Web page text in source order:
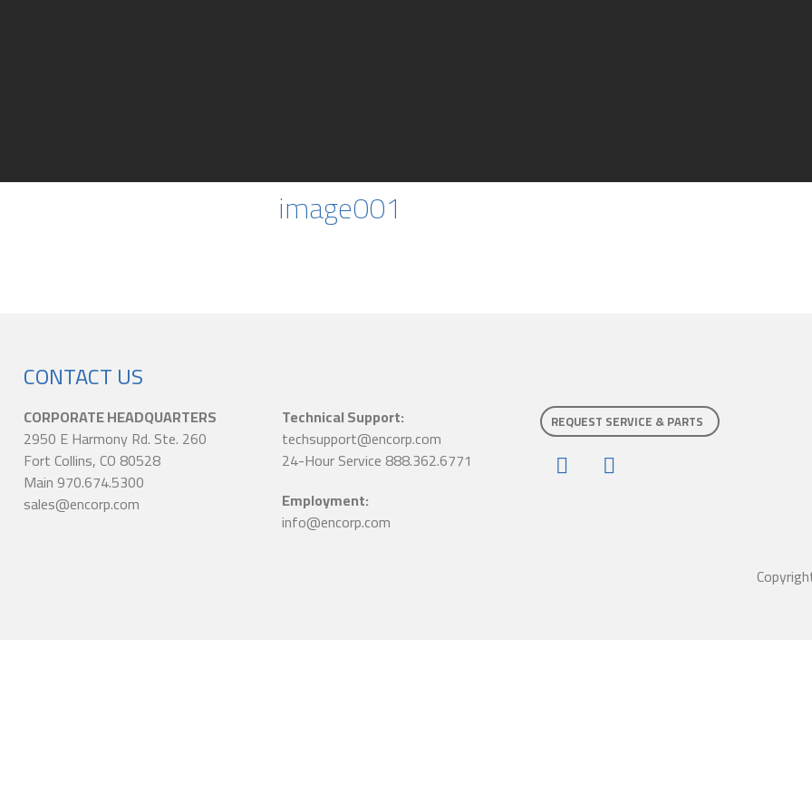
image001
CONTACT US
CORPORATE HEADQUARTERS
2950 E Harmony Rd. Ste. 260
Fort Collins, CO 80528
Main 970.674.5300
sales@encorp.com
Technical Support:
techsupport@encorp.com
24-Hour Service 888.362.6771
Employment:
info@encorp.com
REQUEST SERVICE & PARTS